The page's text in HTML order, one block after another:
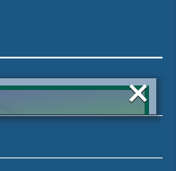
Phase 6 Lahore ×